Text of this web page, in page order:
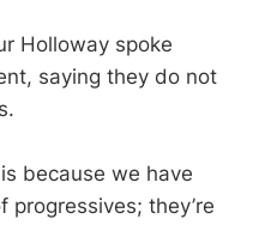
Holloway spoke
saying they do not
because we have
progressives; they’re